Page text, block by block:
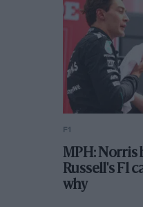
F1
MPH: Norris
Russell's F1
why